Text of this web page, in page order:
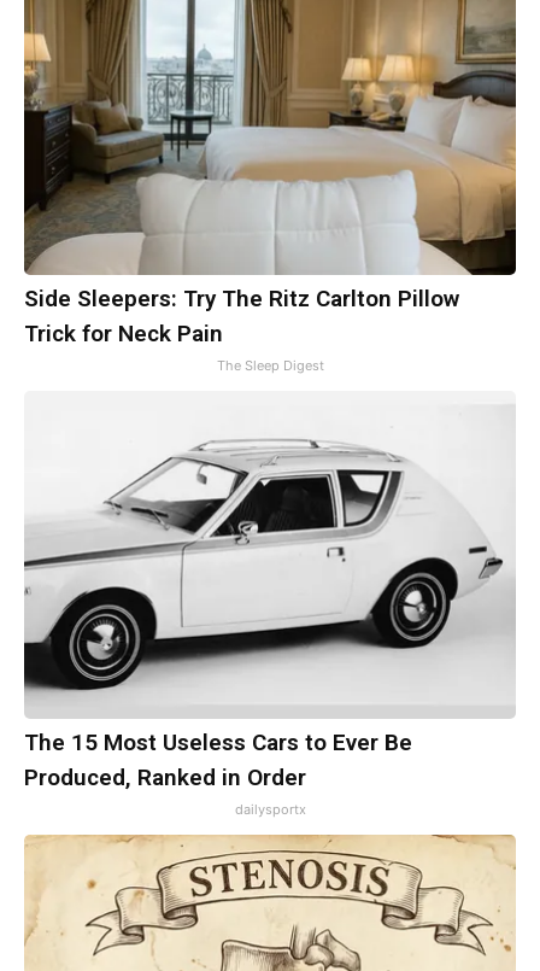
Side Sleepers: Try The Ritz Carlton Pillow
Trick for Neck Pain
The Sleep Digest
The 15 Most Useless Cars to Ever Be
Produced, Ranked in Order
dailysportx